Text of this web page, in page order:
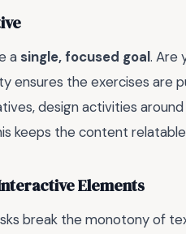
a single, focused goal. Are
ensures the exercises are
design activities
keeps the content
Elements
break the monotony of